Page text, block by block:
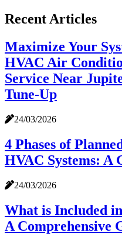
Recent Articles
Maximize Your
HVAC Air
Service Near
Tune-Up
24/03/2026
4 Phases of
HVAC Systems: A
24/03/2026
What is Included
A Comprehensive